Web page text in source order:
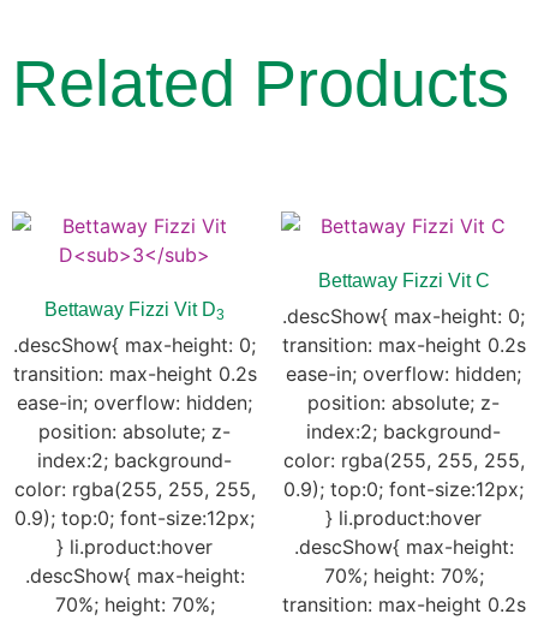
Related Products
Bettaway Fizzi Vit D3
.descShow{ max-height: 0;
transition: max-height 0.2s
ease-in; overflow: hidden;
position: absolute; z-
index:2; background-
color: rgba(255, 255, 255,
0.9); top:0; font-size:12px;
} li.product:hover
.descShow{ max-height:
70%; height: 70%;
Bettaway Fizzi Vit C
.descShow{ max-height: 0;
transition: max-height 0.2s
ease-in; overflow: hidden;
position: absolute; z-
index:2; background-
color: rgba(255, 255, 255,
0.9); top:0; font-size:12px;
} li.product:hover
.descShow{ max-height:
70%; height: 70%;
transition: max-height 0.2s